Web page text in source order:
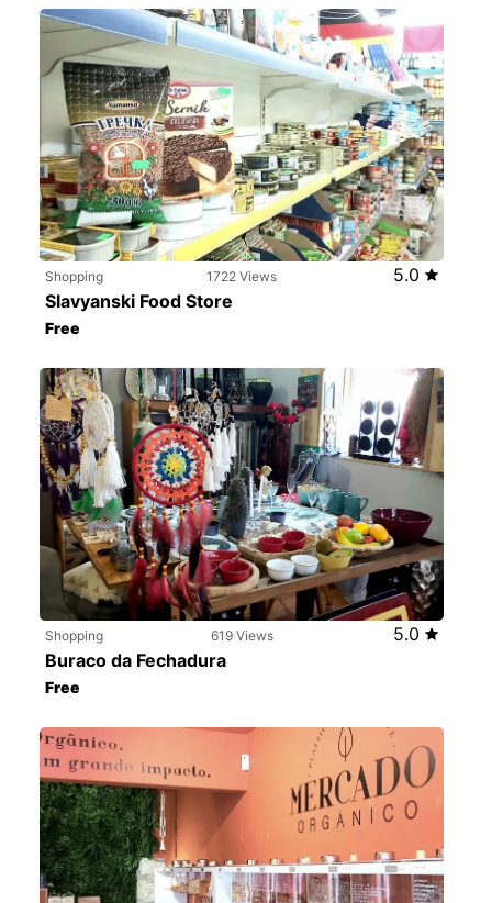
Shopping 1722 Views
5.0
Slavyanski Food Store
Free
Shopping 619 Views
5.0
Buraco da Fechadura
Free